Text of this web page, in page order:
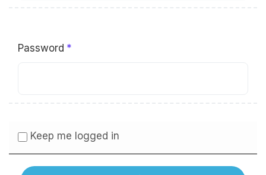
Password
Keep me logged in